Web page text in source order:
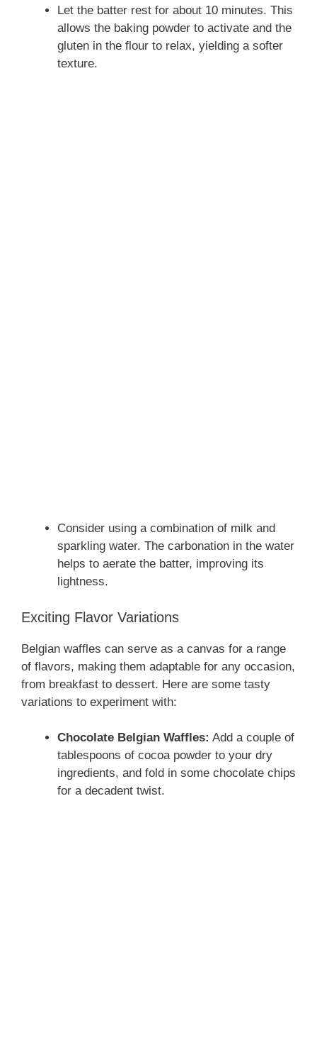
Let the batter rest for about 10 minutes. This
allows the baking powder to activate and the
gluten in the flour to relax, yielding a softer
texture.
Consider using a combination of milk and
sparkling water. The carbonation in the water
helps to aerate the batter, improving its
lightness.
Exciting Flavor Variations
Belgian waffles can serve as a canvas for a range
of flavors, making them adaptable for any occasion,
from breakfast to dessert. Here are some tasty
variations to experiment with:
Chocolate Belgian Waffles: Add a couple of
tablespoons of cocoa powder to your dry
ingredients, and fold in some chocolate chips
for a decadent twist.